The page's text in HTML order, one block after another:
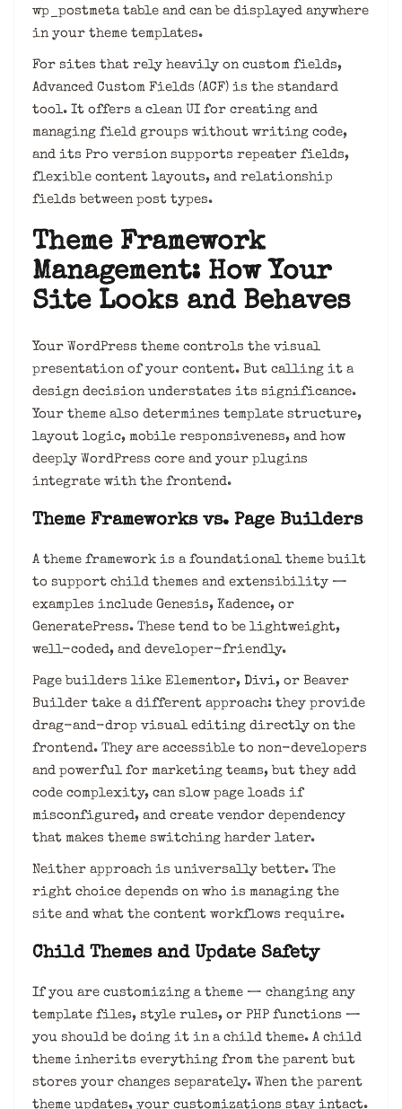
wp_postmeta table and can be displayed anywhere
in your theme templates.
For sites that rely heavily on custom fields,
Advanced Custom Fields (ACF) is the standard
tool. It offers a clean UI for creating and
managing field groups without writing code,
and its Pro version supports repeater fields,
flexible content layouts, and relationship
fields between post types.
Theme Framework
Management: How Your
Site Looks and Behaves
Your WordPress theme controls the visual
presentation of your content. But calling it a
design decision understates its significance.
Your theme also determines template structure,
layout logic, mobile responsiveness, and how
deeply WordPress core and your plugins
integrate with the frontend.
Theme Frameworks vs. Page Builders
A theme framework is a foundational theme built
to support child themes and extensibility —
examples include Genesis, Kadence, or
GeneratePress. These tend to be lightweight,
well-coded, and developer-friendly.
Page builders like Elementor, Divi, or Beaver
Builder take a different approach: they provide
drag-and-drop visual editing directly on the
frontend. They are accessible to non-developers
and powerful for marketing teams, but they add
code complexity, can slow page loads if
misconfigured, and create vendor dependency
that makes theme switching harder later.
Neither approach is universally better. The
right choice depends on who is managing the
site and what the content workflows require.
Child Themes and Update Safety
If you are customizing a theme — changing any
template files, style rules, or PHP functions —
you should be doing it in a child theme. A child
theme inherits everything from the parent but
stores your changes separately. When the parent
theme updates, your customizations stay intact.